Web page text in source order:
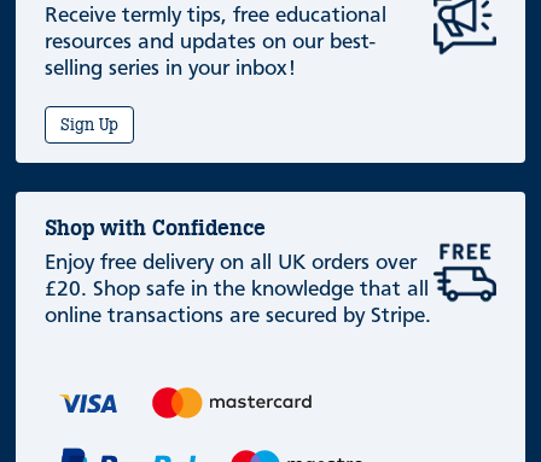
Receive termly tips, free educational
resources and updates on our best-
selling series in your inbox!
Sign Up
Shop with Confidence
Enjoy free delivery on all UK orders over
£20. Shop safe in the knowledge that all
online transactions are secured by Stripe.